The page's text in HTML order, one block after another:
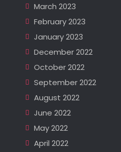
March 2023
February 2023
January 2023
December 2022
October 2022
September 2022
August 2022
June 2022
May 2022
April 2022